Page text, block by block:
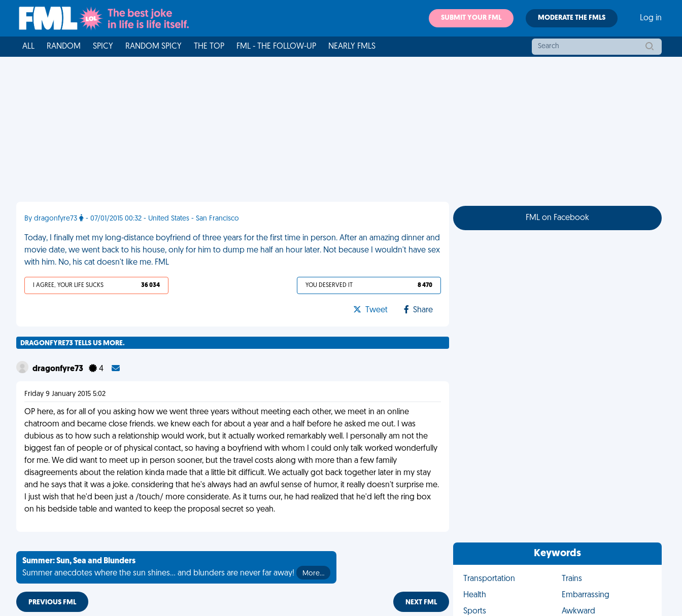
SUBMIT YOUR FML MODERATE THE FMLS Log in
ALL RANDOM SPICY RANDOM SPICY THE TOP FML - THE FOLLOW-UP NEARLY FMLS
By dragonfyre73 - 07/01/2015 00:32 - United States - San Francisco
Today, I finally met my long-distance boyfriend of three years for the first time in person. After an amazing dinner and
movie date, we went back to his house, only for him to dump me half an hour later. Not because I wouldn't have sex
with him. No, his cat doesn't like me. FML
I AGREE, YOUR LIFE SUCKS 36 034 YOU DESERVED IT 8 470
Tweet Share
DRAGONFYRE73 TELLS US MORE.
dragonfyre73 4
Friday 9 January 2015 5:02
OP here, as for all of you asking how we went three years without meeting each other, we meet in an online
chatroom and became close friends. we knew each for about a year and a half before he asked me out. I was
dubious as to how such a relationship would work, but it actually worked remarkably well. I personally am not the
biggest fan of people or of physical contact, so having a boyfriend with whom I could only talk worked wonderfully
for me. We did want to meet up in person sooner, but the travel costs along with more than a few family
disagreements about the relation kinda made that a little bit difficult. We actually got back together later in my stay
and he says that it was a joke. considering that he's always had an awful sense of humor, it really doesn't surprise me.
I just wish that he'd been just a /touch/ more considerate. As it turns our, he had realized that he'd left the ring box
on his bedside table and wanted to keep the proposal secret so yeah.
Summer: Sun, Sea and Blunders
Summer anecdotes where the sun shines... and blunders are never far away!
More…
PREVIOUS FML NEXT FML
FML on Facebook
Keywords
Transportation
Trains
Health
Embarrassing
Sports
Awkward